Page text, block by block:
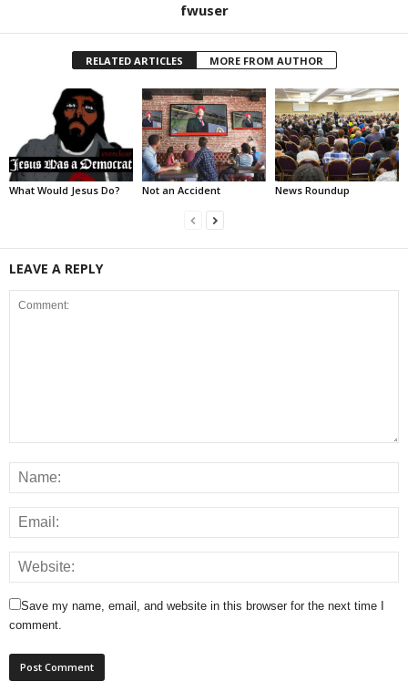
fwuser
RELATED ARTICLES MORE FROM AUTHOR
What Would Jesus Do? Not an Accident News Roundup
LEAVE A REPLY
Save my name, email, and website in this browser for the next time I
comment.